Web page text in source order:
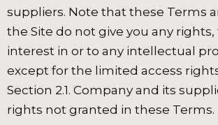
suppliers. Note that these Terms
the Site do not give you any
interest in or to any intellectual
except for the limited access
Section 2.1. Company and its
rights not granted in these Terms.